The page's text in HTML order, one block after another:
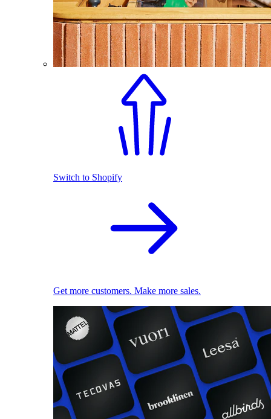
Switch to Shopify
Get more customers. Make more sales.